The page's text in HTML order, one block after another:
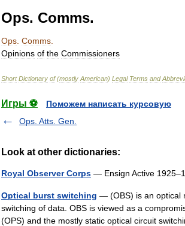
Ops. Comms.
Ops Comms
Opinions of the Commissioners
Short Dictionary of(mostly American) Legal Terms and
Игры ⚽
Поможем написать курсовую
Ops. Atts. Gen.
Look at other dictionaries:
Royal Observer Corps — Ensign Active
Optical burst switching — (OBS) is an optical
switching of data. OBS is viewed as a
(OPS) and the mostly static optical circuit